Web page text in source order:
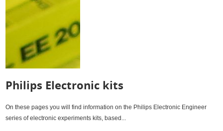
Philips Electronic kits
On these pages you will find information on the Philips Electronic Engineer
series of electronic experiments kits, based...